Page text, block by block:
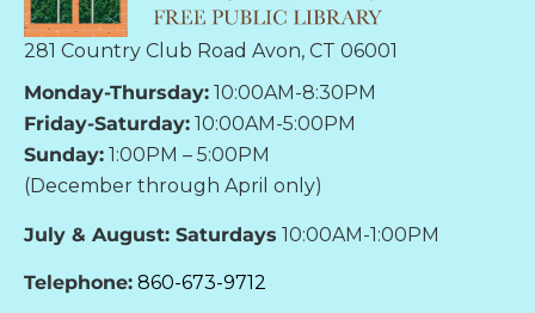
281 Country Club Road Avon, CT 06001
Monday-Thursday: 10:00AM-8:30PM
Friday-Saturday: 10:00AM-5:00PM
Sunday: 1:00PM – 5:00PM
(December through April only)
July & August: Saturdays 10:00AM-1:00PM
Telephone: 860-673-9712